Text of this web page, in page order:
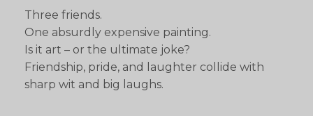
Three friends.
One absurdly expensive painting.
Is it art – or the ultimate joke?
Friendship, pride, and laughter collide with
sharp wit and big laughs.